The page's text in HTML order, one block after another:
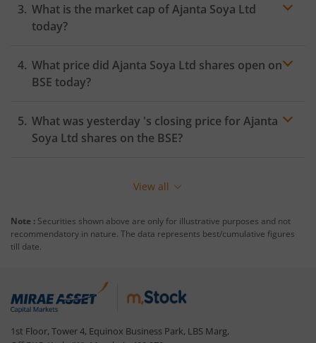
What is the market cap ofAjanta Soya Ltd
today?
What price did Ajanta Soya Ltd shares open on
BSE today?
What was yesterday 's closing price forAjanta
Soya Ltd shares on the BSE?
View all
Note : Securities shown above are only for illustrative purposes and not
recommendatory in nature. The data represents best/cumulative figures
till date.
1st Floor, Tower 4, Equinox Business Park, LBS Marg,